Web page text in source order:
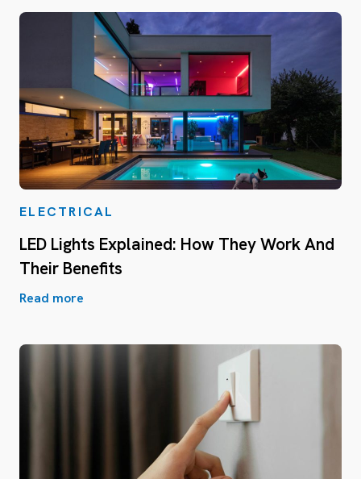
ELECTRICAL
LED Lights Explained: How They Work And
Their Benefits
Read more